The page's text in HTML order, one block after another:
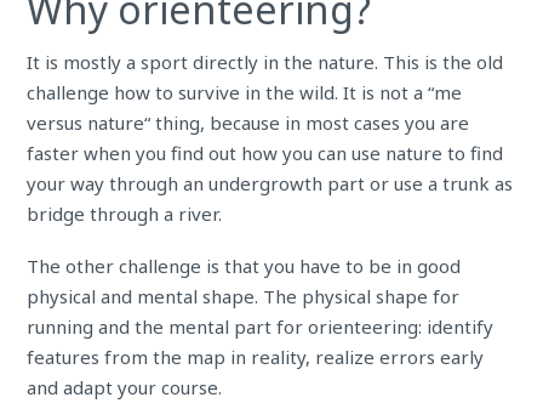
It is mostly a sport directly in the nature. This is the old
challenge how to survive in the wild. It is not a“me
versus nature“ thing, because in most cases you are
faster when you find out how you can use nature to find
your way through an undergrowth part or use a trunk as
bridge through a river.
The other challenge is that you have to be in good
physical and mental shape. The physical shape for
running and the mental part for orienteering: identify
features from the map in reality, realize errors early
and adapt your course.